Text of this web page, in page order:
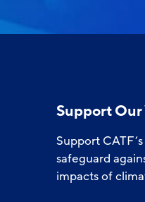
Support Our
Support
safeguard
impacts of